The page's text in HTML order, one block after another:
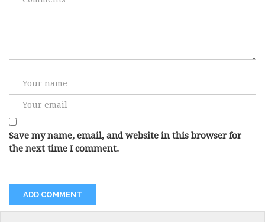
Save my name, email, and website in this browser for
the next time I comment.